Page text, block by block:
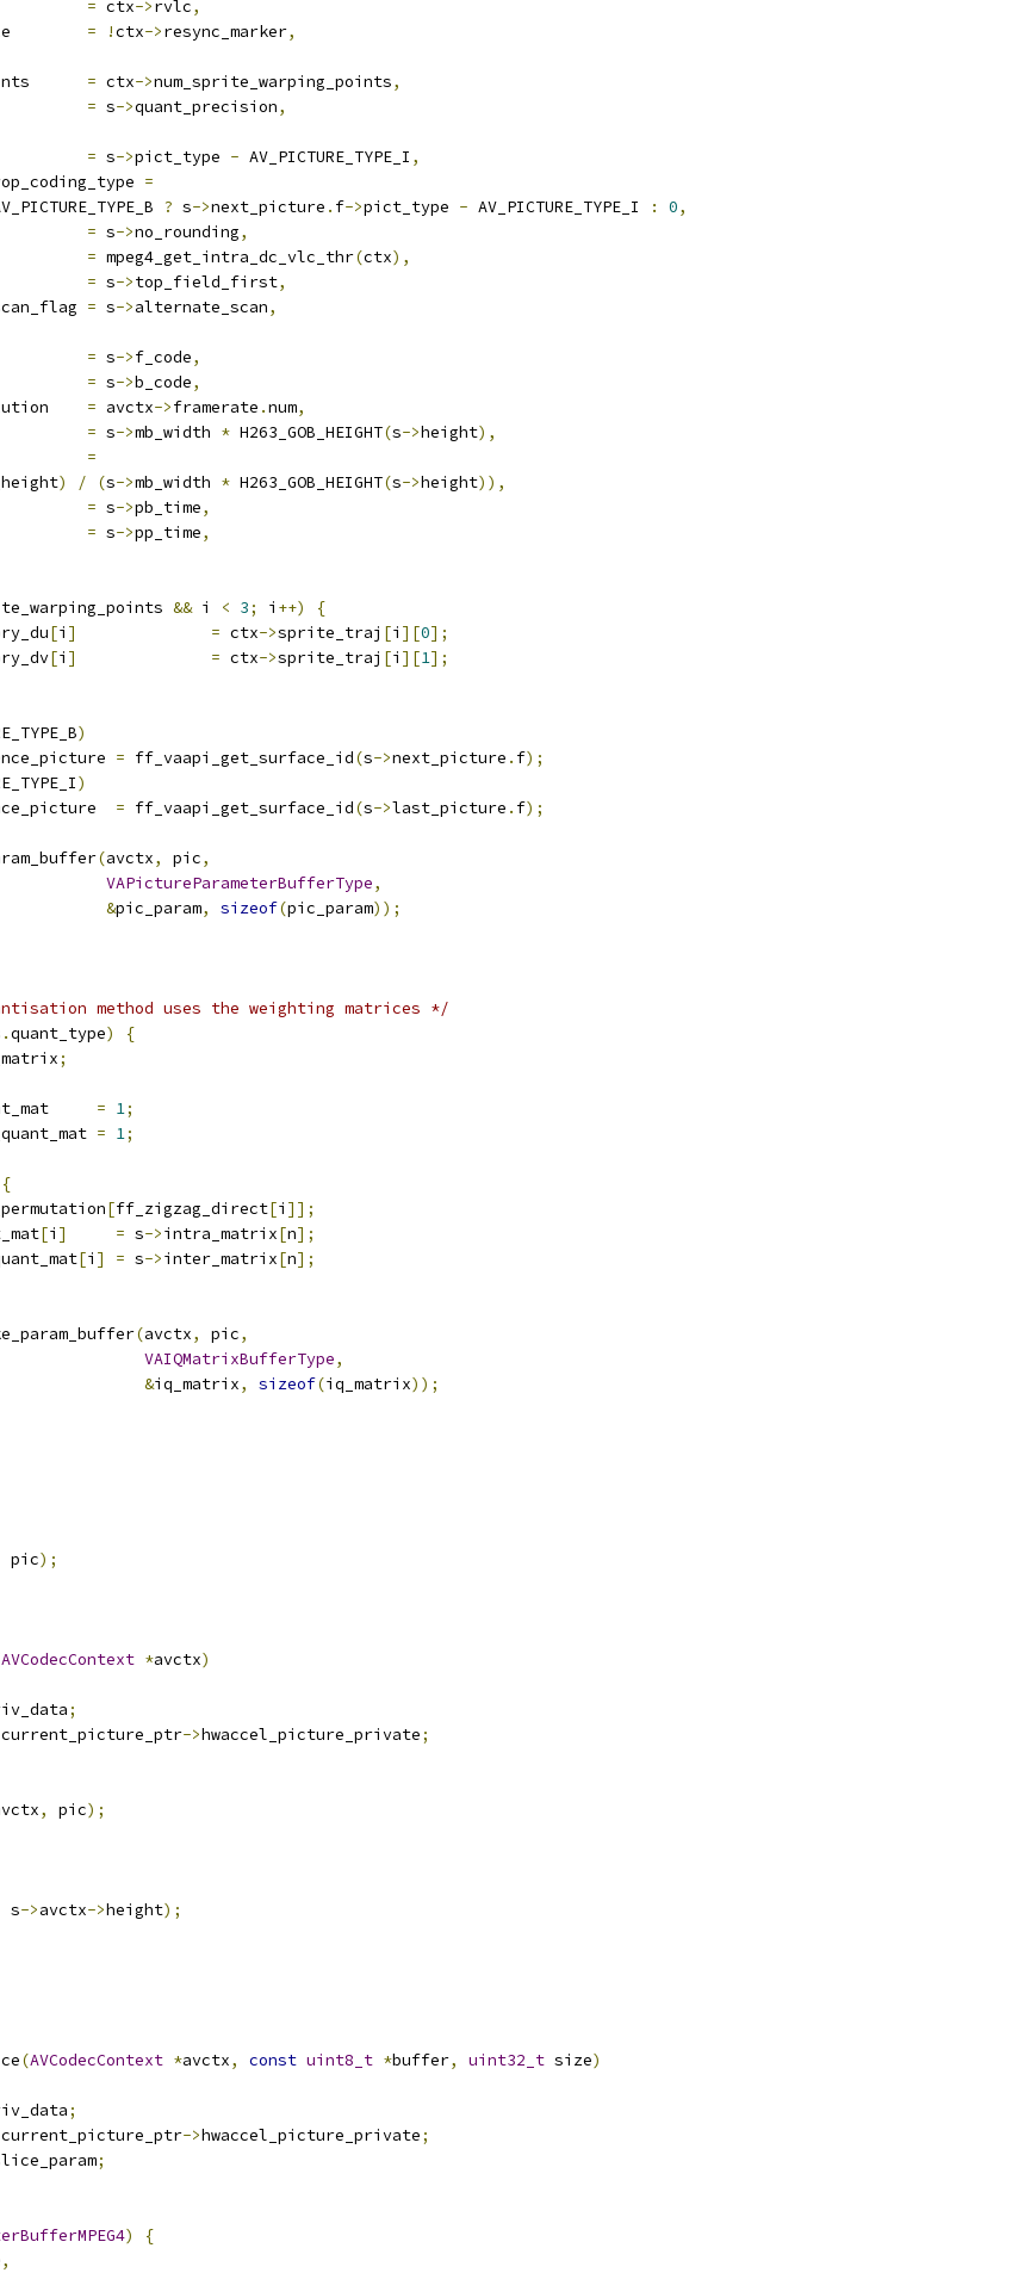
= ctx->rvlc,
= !ctx->resync_marker,
= ctx->num_sprite_warping_points,
= s->quant_precision,
= s->pict_type - AV_PICTURE_TYPE_I ,
=
? s->next_picture . f->pict_type - AV_PICTURE_TYPE_I : 0,
= s->no_rounding,
= mpeg4_get_intra_dc_vlc_thr(ctx),
= s->top_field_first,
= s->alternate_scan,
= s->f_code,
= s->b_code,
= avctx->framerate .num,
= s->mb_width * H263_GOB_HEIGHT(s->height),
=
) / (s->mb_width * H263_GOB_HEIGHT(s->height)),
= s->pb_time,
= s->pp_time,
&& i < 3; i ++)
{
[i ] = ctx->sprite_traj [i ][0];
[i ] = ctx->sprite_traj [i ][1];
)
= ff_vaapi_get_surface_id(s->next_picture . f);
)
= ff_vaapi_get_surface_id(s->last_picture . f);
(avctx, pic,
VAPictureParameterBufferType,
&pic_param, sizeof(pic_param));
method uses the weighting matrices */
.quant_type)
{
;
= 1;
= 1;
{
[ff_zigzag_direct[i ]];
[i ] = s->intra_matrix[n];
[i ] = s->inter_matrix[n];
(avctx, pic,
VAIQMatrixBufferType,
&iq_matrix, sizeof(iq_matrix));
pic);
AVCodecContext *avctx)
;
current_picture_ptr->hwaccel_picture_private;
, pic);
s->avctx->height);
(AVCodecContext *avctx, const uint8_t *buffer, uint32_t size)
;
current_picture_ptr->hwaccel_picture_private;
;
)
{
,